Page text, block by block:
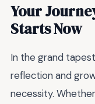
Your
Starts Now
In the grand
reflection and
necessity.